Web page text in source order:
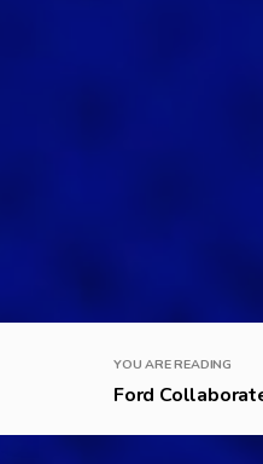
YOU ARE READING
Ford